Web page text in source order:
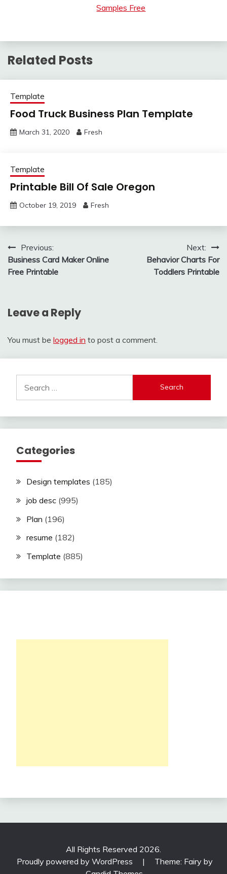
Samples Free
Related Posts
Template
Food Truck Business Plan Template
March 31, 2020 Fresh
Template
Printable Bill Of Sale Oregon
October 19, 2019 Fresh
Post
navigation
Previous:
Business Card Maker Online
Free Printable
Next:
Behavior Charts For
Toddlers Printable
Leave a Reply
You must be logged in to post a comment.
for:
Categories
Design templates (185)
job desc (995)
Plan (196)
resume (182)
Template (885)
All Rights Reserved 2026.
Proudly powered by WordPress
|
Theme: Fairy by